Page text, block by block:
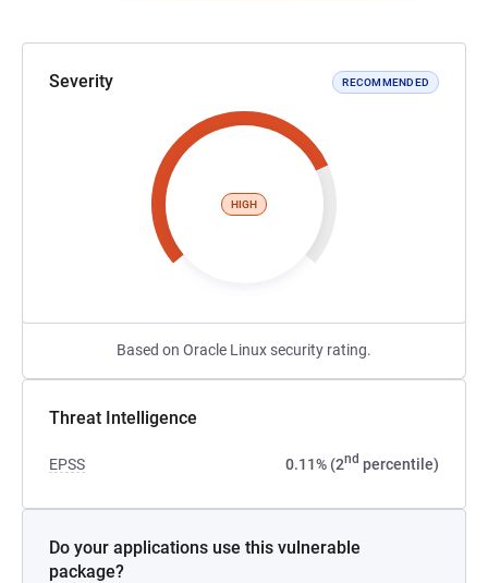
Severity RECOMMENDED
HIGH
Based on Oracle Linux security rating.
Threat Intelligence
EPSS 0.11% (2nd percentile)
Do your applications use this vulnerable
package?